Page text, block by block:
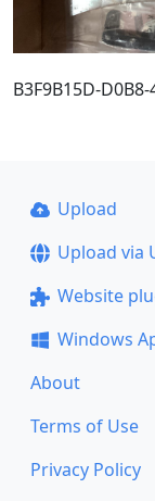
B3F9B15D-D0B8-
Upload
Upload via
Website
Windows
About
Terms of Use
Privacy Policy